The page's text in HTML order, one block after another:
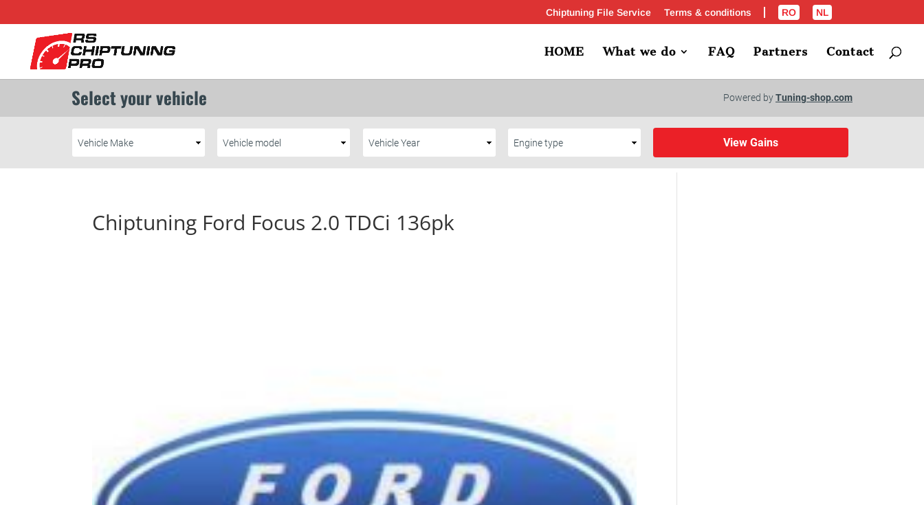
Chiptuning File Service Terms & conditions RO NL
HOME What we do FAQ Partners Contact
Chiptuning Ford Focus 2.0 TDCi 136pk